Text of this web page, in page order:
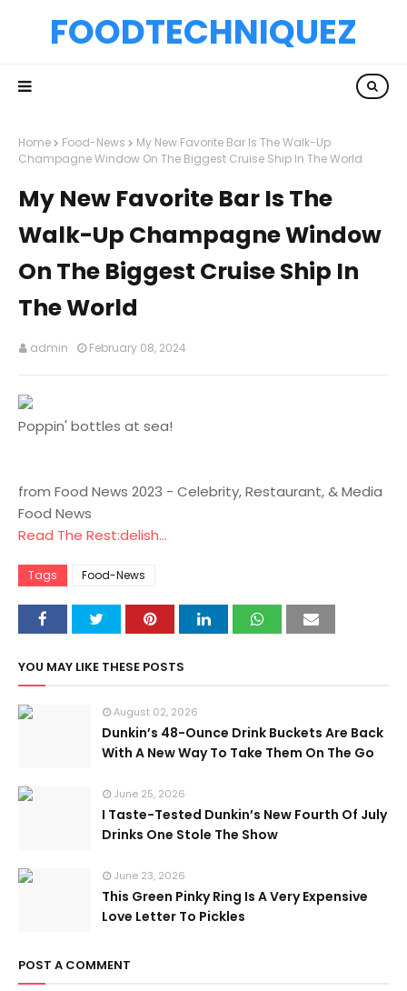
FOODTECHNIQUEZ
Home Food-News
My New Favorite Bar Is The Walk-Up
Champagne Window On The Biggest Cruise Ship In The World
My New Favorite Bar Is The
Walk-Up Champagne Window
On The Biggest Cruise Ship In
The World
admin February 08, 2024
Poppin' bottles at sea!
from Food News 2023 - Celebrity, Restaurant, & Media
Food News
Read The Rest:delish...
Tags Food-News
YOU MAY LIKE THESE POSTS
August 02, 2026
Dunkin’s 48-Ounce Drink Buckets Are Back
With A New Way To Take Them On The Go
June 25, 2026
I Taste-Tested Dunkin’s New Fourth Of July
Drinks One Stole The Show
June 23, 2026
This Green Pinky Ring Is A Very Expensive
Love Letter To Pickles
POST A COMMENT